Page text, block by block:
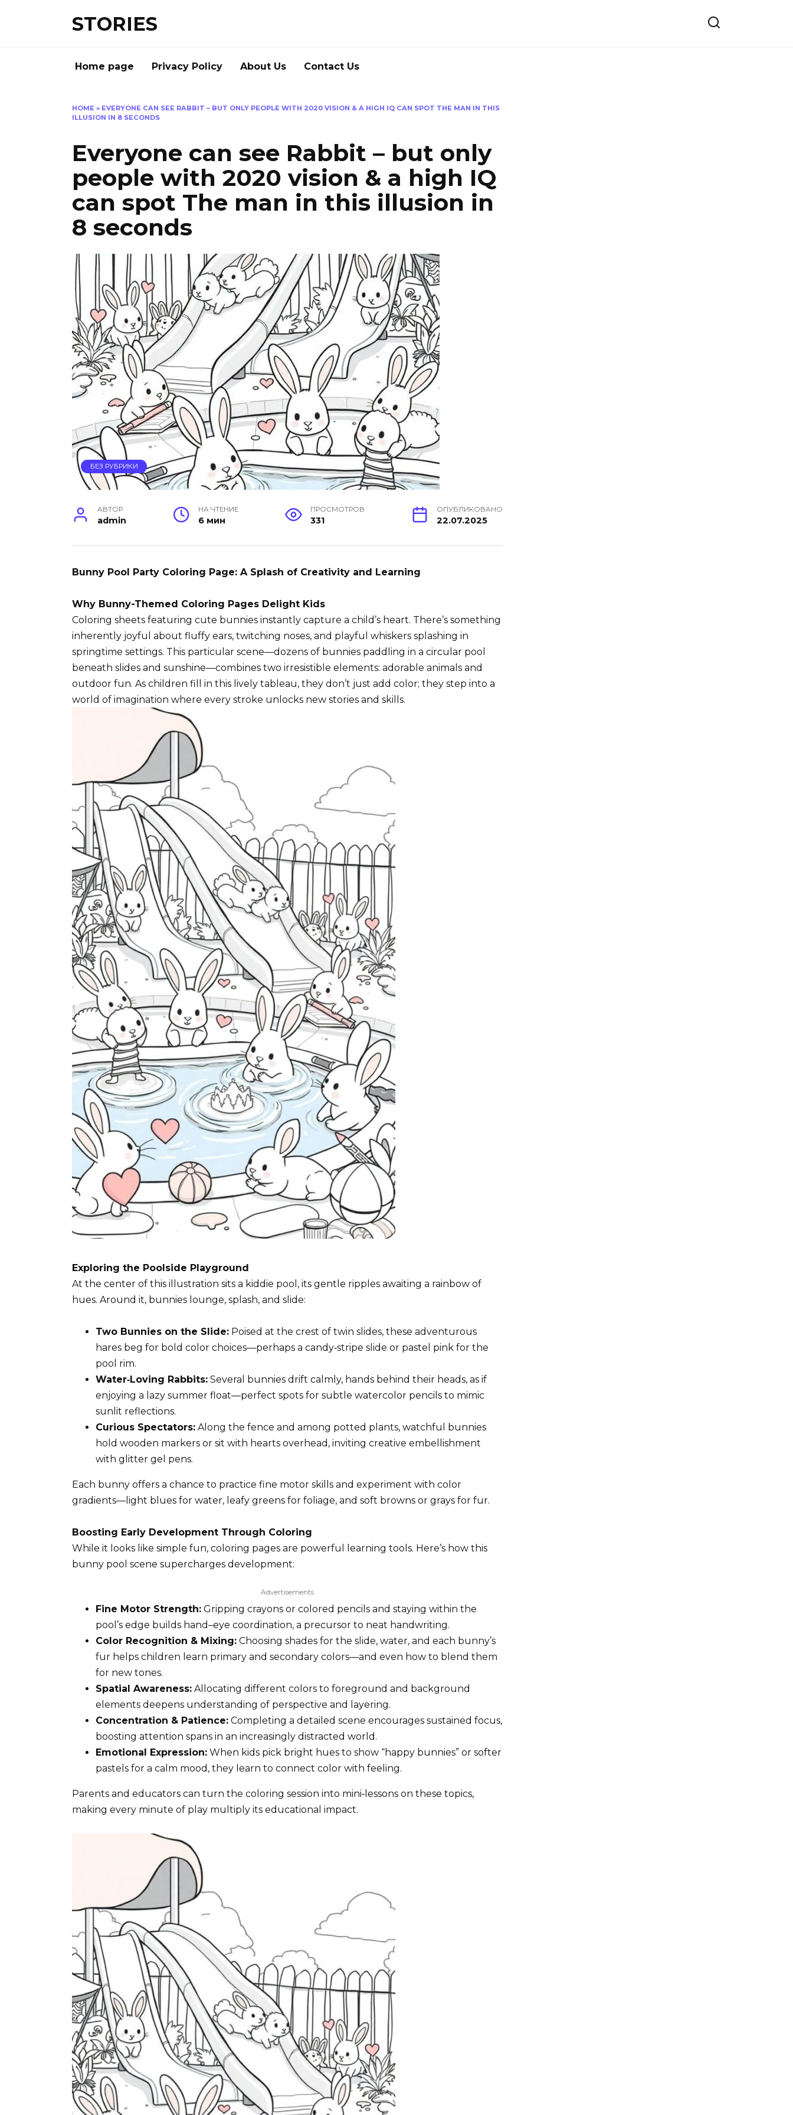
STORIES
Home page Privacy Policy About Us Contact Us
HOME » EVERYONE CAN SEE RABBIT – BUT ONLY PEOPLE WITH 2020 VISION & A HIGH IQ CAN SPOT THE MAN IN THIS
ILLUSION IN 8 SECONDS
Everyone can see Rabbit – but only
people with 2020 vision & a high IQ
can spot The man in this illusion in
8 seconds
БЕЗ РУБРИКИ
АВТОР
admin
НА ЧТЕНИЕ
6 мин
ПРОСМОТРОВ
331
ОПУБЛИКОВАНО
22.07.2025
Bunny Pool Party Coloring Page: A Splash of Creativity and Learning
Why Bunny-Themed Coloring Pages Delight Kids
Coloring sheets featuring cute bunnies instantly capture a child’s heart. There’s something
inherently joyful about fluffy ears, twitching noses, and playful whiskers splashing in
springtime settings. This particular scene—dozens of bunnies paddling in a circular pool
beneath slides and sunshine—combines two irresistible elements: adorable animals and
outdoor fun. As children fill in this lively tableau, they don’t just add color; they step into a
world of imagination where every stroke unlocks new stories and skills.
Exploring the Poolside Playground
At the center of this illustration sits a kiddie pool, its gentle ripples awaiting a rainbow of
hues. Around it, bunnies lounge, splash, and slide:
Two Bunnies on the Slide: Poised at the crest of twin slides, these adventurous
hares beg for bold color choices—perhaps a candy‑stripe slide or pastel pink for the
pool rim.
Water‑Loving Rabbits: Several bunnies drift calmly, hands behind their heads, as if
enjoying a lazy summer float—perfect spots for subtle watercolor pencils to mimic
sunlit reflections.
Curious Spectators: Along the fence and among potted plants, watchful bunnies
hold wooden markers or sit with hearts overhead, inviting creative embellishment
with glitter gel pens.
Each bunny offers a chance to practice fine motor skills and experiment with color
gradients—light blues for water, leafy greens for foliage, and soft browns or grays for fur.
Boosting Early Development Through Coloring
While it looks like simple fun, coloring pages are powerful learning tools. Here’s how this
bunny pool scene supercharges development:
Advertisements
Fine Motor Strength: Gripping crayons or colored pencils and staying within the
pool’s edge builds hand–eye coordination, a precursor to neat handwriting.
Color Recognition & Mixing: Choosing shades for the slide, water, and each bunny’s
fur helps children learn primary and secondary colors—and even how to blend them
for new tones.
Spatial Awareness: Allocating different colors to foreground and background
elements deepens understanding of perspective and layering.
Concentration & Patience: Completing a detailed scene encourages sustained focus,
boosting attention spans in an increasingly distracted world.
Emotional Expression: When kids pick bright hues to show “happy bunnies” or softer
pastels for a calm mood, they learn to connect color with feeling.
Parents and educators can turn the coloring session into mini‑lessons on these topics,
making every minute of play multiply its educational impact.